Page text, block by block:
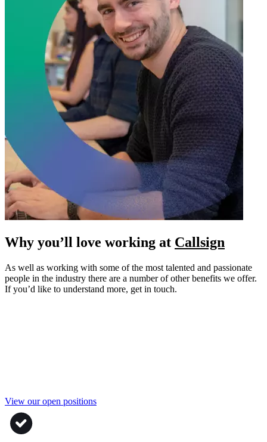
Why you’ll love working at Callsign
As well as working with some of the most talented and passionate
people in the industry there are a number of other benefits we offer.
If you’d like to understand more, get in touch.
View our open positions